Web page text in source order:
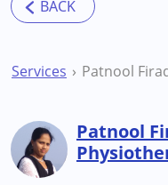
Services
Patnool